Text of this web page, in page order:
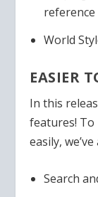
reference
World
EASIER
In this
features!
easily, we’ve
Search